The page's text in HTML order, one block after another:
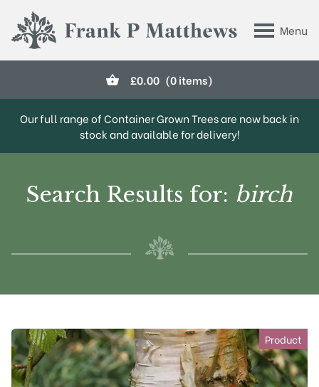
Menu
Frank P Matthews
£0.00 (0 items)
Our full range of Container Grown Trees are now back in
stock and available for delivery!
Search Results for: birch
Product